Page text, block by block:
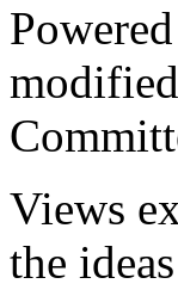
Views
the